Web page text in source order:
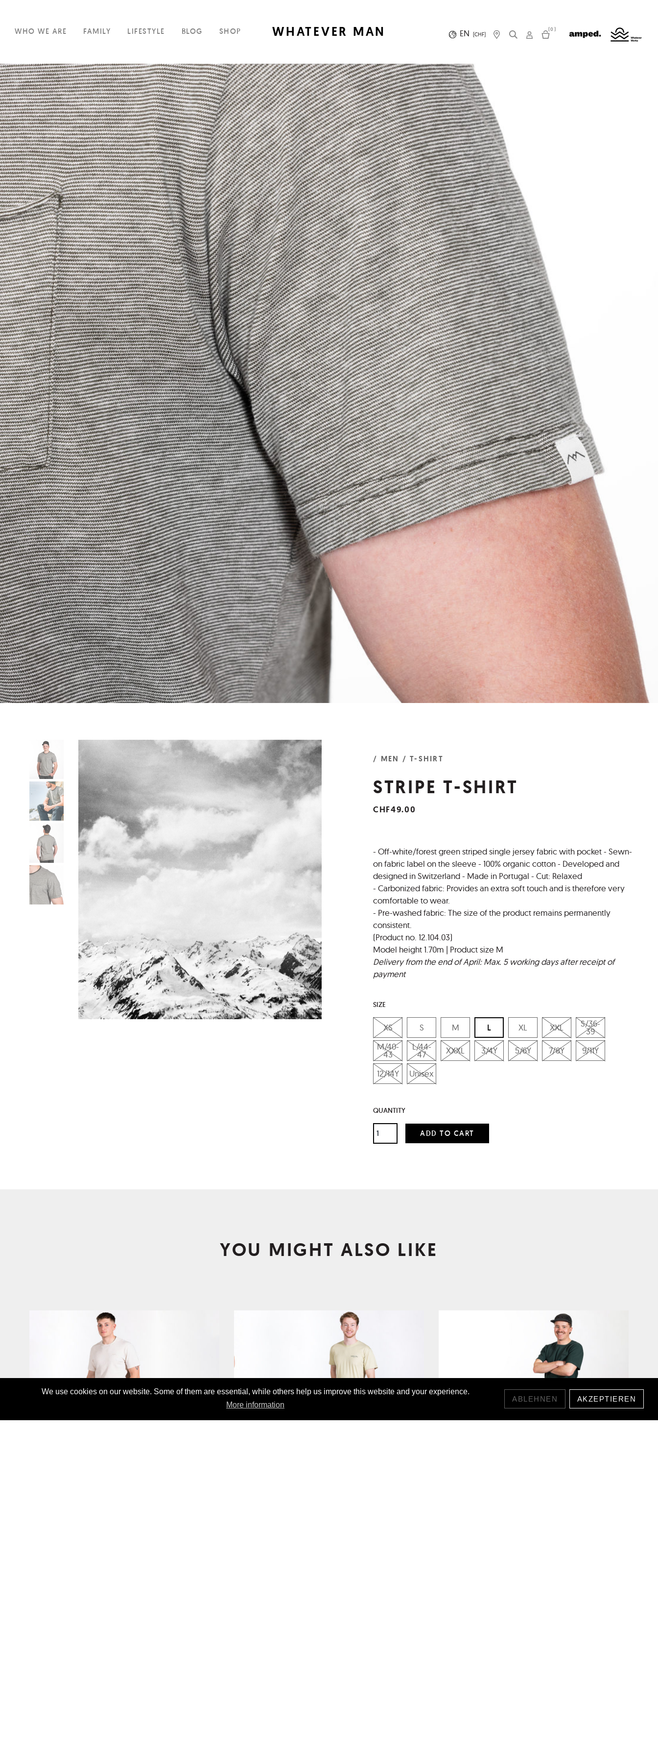
We use cookies on our website. Some of them are essential, while others help us improve this website and your experience.
More information
ABLEHNEN AKZEPTIEREN
WHO WE ARE FAMILY LIFESTYLE BLOG SHOP WHATEVER MAN EN (CHF)
(0)
/ MEN / T-SHIRT
STRIPE T-SHIRT
CHF49.00
- Off-white/forest green striped single jersey fabric with pocket - Sewn-
on fabric label on the sleeve - 100% organic cotton - Developed and
designed in Switzerland - Made in Portugal - Cut: Relaxed
- Carbonized fabric: Provides an extra soft touch and is therefore very
comfortable to wear.
- Pre-washed fabric: The size of the product remains permanently
consistent.
(Product no. 12.104.03)
Model height 1.70m | Product size M
Delivery from the end of April: Max. 5 working days after receipt of
payment
SIZE
XS S M L XL XXL S/36-
39
M/40-
43
L/44-
47 XXXL 3/4Y 5/6Y 7/8Y 9/11Y
12/14Y Unisex
QUANTITY
YOU MIGHT ALSO LIKE